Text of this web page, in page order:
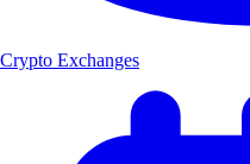
Crypto Exchanges